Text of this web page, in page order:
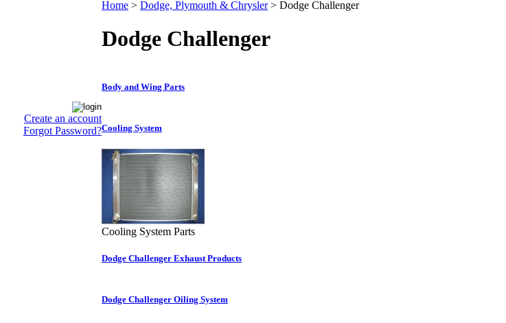
Create an account
Forgot Password?
Home > Dodge, Plymouth & Chrysler> Dodge Challenger
Dodge Challenger
Body and Wing Parts
Cooling System
Cooling System Parts
Dodge Challenger Exhaust Products
Dodge Challenger Oiling System